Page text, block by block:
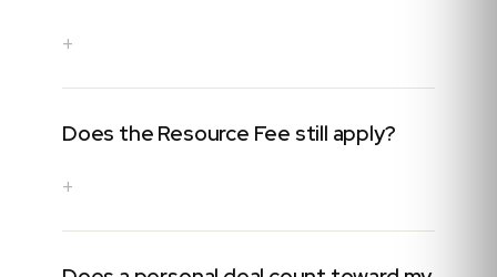
+
Does the Resource Fee still apply?
+